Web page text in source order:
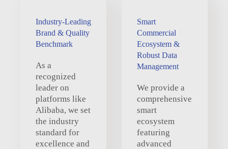
Industry-Leading
Brand & Quality
Benchmark
As a
recognized
leader on
platforms like
Alibaba, we set
the industry
standard for
excellence and
Smart
Commercial
Ecosystem &
Robust Data
Management
We provide a
comprehensive
smart
ecosystem
featuring
advanced